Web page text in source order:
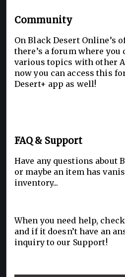
Community
On Black Desert Online’s
there’s a forum where you
various topics with other
now you can access this
Desert+ app as well!
FAQ & Support
Have any questions about
or maybe an item has
inventory...
When you need help,
and if it doesn’t have an
inquiry to our Support!